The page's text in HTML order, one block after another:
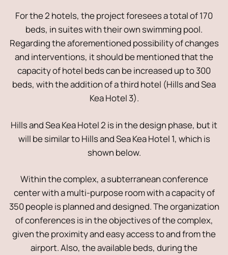
For the 2 hotels, the project foresees a total of 170
beds, in suites with their own swimming pool.
Regarding the aforementioned possibility of changes
and interventions, it should be mentioned that the
capacity of hotel beds can be increased up to 300
beds, with the addition of a third hotel (Hills and Sea
Kea Hotel 3).
Hills and Sea Kea Hotel 2 is in the design phase, but it
will be similar to Hills and Sea Kea Hotel 1, which is
shown below.
Within the complex, a subterranean conference
center with a multi-purpose room with a capacity of
350 people is planned and designed. The organization
of conferences is in the objectives of the complex,
given the proximity and easy access to and from the
airport. Also, the available beds, during the